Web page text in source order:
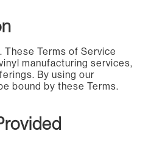
These Terms of Service
manufacturing services,
By using our
bound by these Terms.